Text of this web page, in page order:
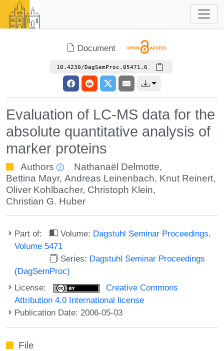
Document
10.4230/DagSemProc.05471.6
Evaluation of LC-MS data for the
absolute quantitative analysis of
marker proteins
Authors Nathanaël Delmotte,
Bettina Mayr, Andreas Leinenbach, Knut Reinert,
Oliver Kohlbacher, Christoph Klein,
Christian G. Huber
Part of: Volume: Dagstuhl Seminar Proceedings,
Volume 5471
Series: Dagstuhl Seminar Proceedings
(DagSemProc)
License:
Creative Commons
Attribution 4.0 International license
Publication Date: 2006-05-03
File